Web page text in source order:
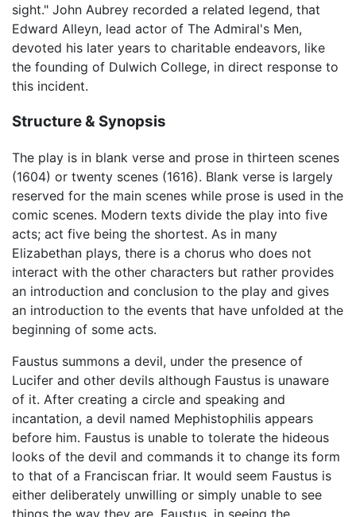
sight." John Aubrey recorded a related legend, that
Edward Alleyn, lead actor of The Admiral's Men,
devoted his later years to charitable endeavors, like
the founding of Dulwich College, in direct response to
this incident.
Structure & Synopsis
The play is in blank verse and prose in thirteen scenes
(1604) or twenty scenes (1616). Blank verse is largely
reserved for the main scenes while prose is used in the
comic scenes. Modern texts divide the play into five
acts; act five being the shortest. As in many
Elizabethan plays, there is a chorus who does not
interact with the other characters but rather provides
an introduction and conclusion to the play and gives
an introduction to the events that have unfolded at the
beginning of some acts.
Faustus summons a devil, under the presence of
Lucifer and other devils although Faustus is unaware
of it. After creating a circle and speaking and
incantation, a devil named Mephistophilis appears
before him. Faustus is unable to tolerate the hideous
looks of the devil and commands it to change its form
to that of a Franciscan friar. It would seem Faustus is
either deliberately unwilling or simply unable to see
things the way they are. Faustus, in seeing the